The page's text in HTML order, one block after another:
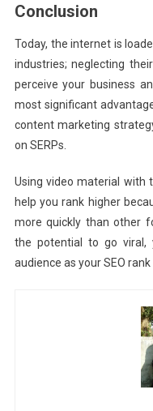
Conclusion
Today, the internet is
industries; neglecting
perceive your business
most significant
content marketing
on SERPs.
Using video material with
help you rank higher
more quickly than other
the potential to go viral,
audience as your SEO rank